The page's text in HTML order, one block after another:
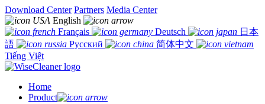
Download Center Partners Media Center
English
Français
Deutsch
日本
語
Русский
简体中文
Tiếng Việt
Home
Product